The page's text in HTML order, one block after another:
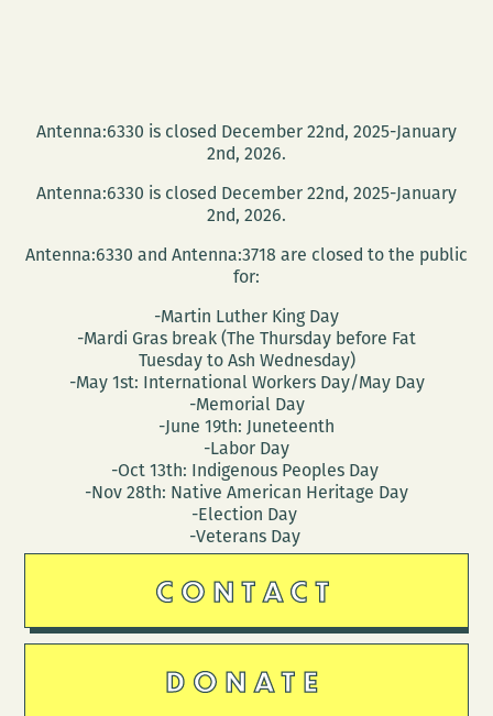
Antenna:6330 is closed December 22nd, 2025-January
2nd, 2026.
Antenna:6330 is closed December 22nd, 2025-January
2nd, 2026.
Antenna:6330 and Antenna:3718 are closed to the public
for:
-Martin Luther King Day
-Mardi Gras break (The Thursday before Fat
Tuesday to Ash Wednesday)
-May 1st: International Workers Day/May Day
-Memorial Day
-June 19th: Juneteenth
-Labor Day
-Oct 13th: Indigenous Peoples Day
-Nov 28th: Native American Heritage Day
-Election Day
-Veterans Day
CONTACT
DONATE